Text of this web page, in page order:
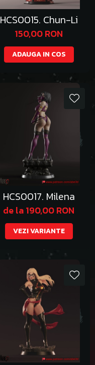
HCS0015. Chun-Li
150,00 RON
ADAUGA IN COS
HCS0017. Milena
de la 190,00 RON
VEZI VARIANTE